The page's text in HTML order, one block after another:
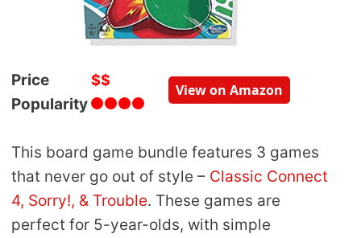
Price $$
Popularity
View on Amazon
This board game bundle features 3 games
that never go out of style – Classic Connect
4, Sorry!, & Trouble. These games are
perfect for 5-year-olds, with simple